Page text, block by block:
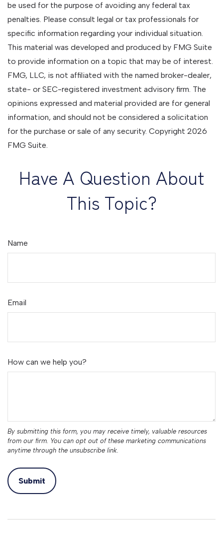
be used for the purpose of avoiding any federal tax
penalties. Please consult legal or tax professionals for
specific information regarding your individual situation.
This material was developed and produced by FMG Suite
to provide information on a topic that may be of interest.
FMG, LLC, is not affiliated with the named broker-dealer,
state- or SEC-registered investment advisory firm. The
opinions expressed and material provided are for general
information, and should not be considered a solicitation
for the purchase or sale of any security. Copyright 2026
FMG Suite.
Have A Question About
This Topic?
Name
Email
How can we help you?